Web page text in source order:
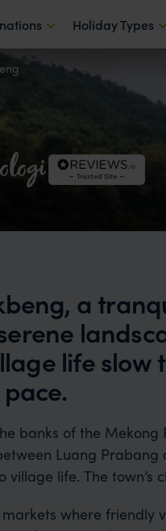
Holiday Types
a
life slow
banks of the
Luang Prabang
life. The town’s
where friendly